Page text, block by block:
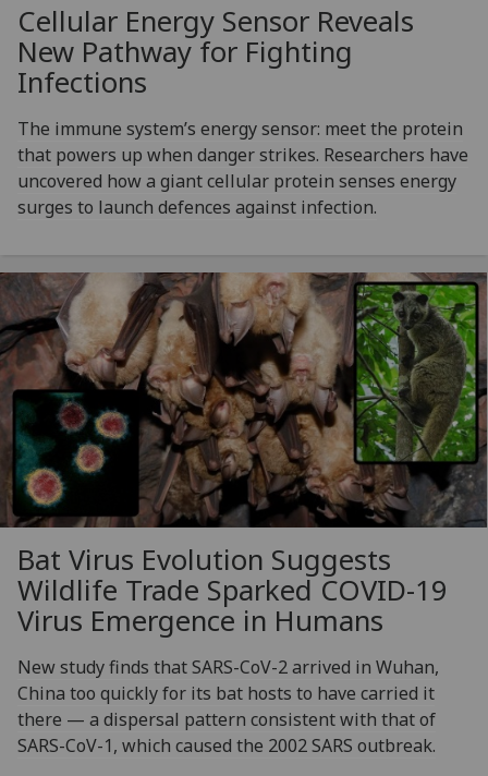
Cellular Energy Sensor Reveals
New Pathway for Fighting
Infections
The immune system’s energy sensor: meet the protein
that powers up when danger strikes. Researchers have
uncovered how a giant cellular protein senses energy
surges to launch defences against infection.
Bat Virus Evolution Suggests
Wildlife Trade Sparked COVID-19
Virus Emergence in Humans
New study finds that SARS-CoV-2 arrived in Wuhan,
China too quickly for its bat hosts to have carried it
there — a dispersal pattern consistent with that of
SARS-CoV-1, which caused the 2002 SARS outbreak.